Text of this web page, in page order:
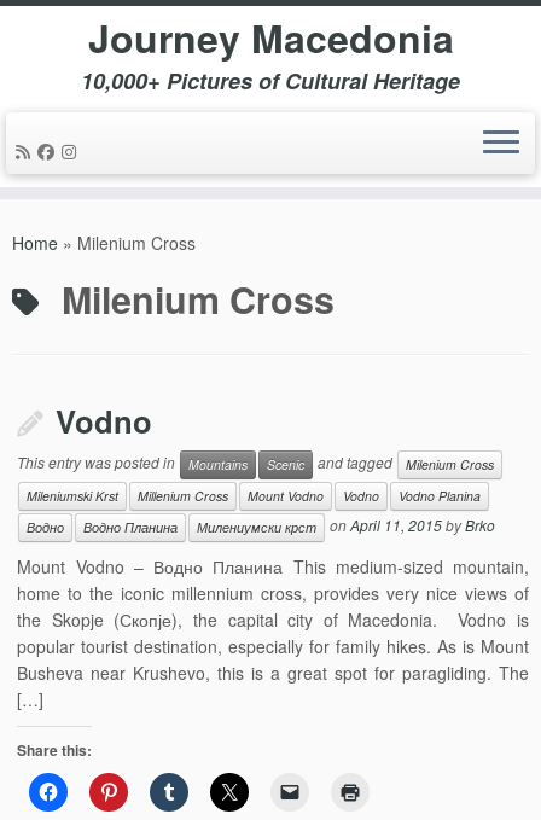
Journey Macedonia
10,000+ Pictures of Cultural Heritage
Home » Milenium Cross
Milenium Cross
Vodno
This entry was posted in Mountains Scenic and tagged
Milenium Cross
Mileniumski Krst
Millenium Cross Mount Vodno Vodno
Vodno Planina
Водно
Водно Планина Милениумски крст onApril 11, 2015byBrko
Mount Vodno – Водно Планина This medium-sized mountain,
home to the iconic millennium cross, provides very nice views of
the Skopje (Скопје), the capital city of Macedonia. Vodno is
popular tourist destination, especially for family hikes. As is Mount
Busheva near Krushevo, this is a great spot for paragliding. The
[…]
Share this: